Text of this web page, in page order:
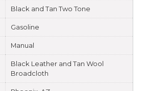
Black and Tan Two Tone
Gasoline
Manual
Black Leather and Tan Wool
Broadcloth